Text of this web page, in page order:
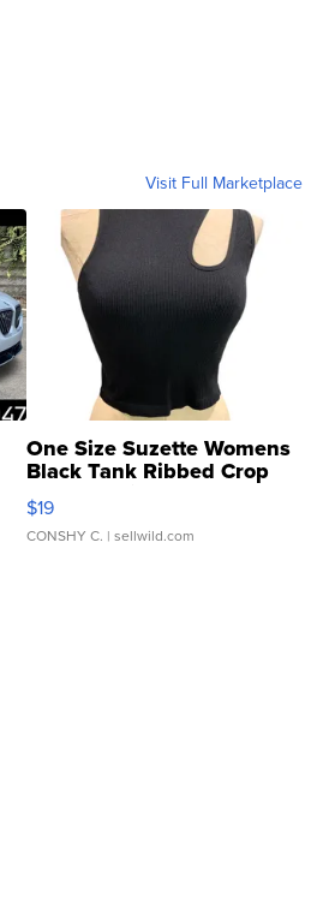
Visit Full Marketplace
One Size Suzette Womens
Black Tank Ribbed Crop
Asymmetrical ...
$19
CONSHY C. | sellwild.com